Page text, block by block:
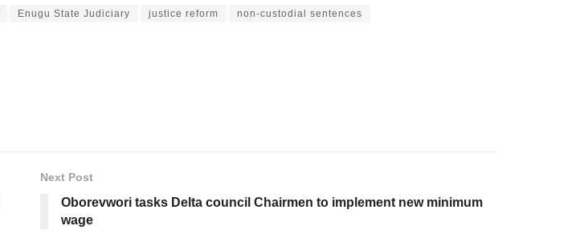
Enugu State Judiciary justice reform non-custodial sentences
Next Post
Oborevwori tasks Delta council Chairmen to implement new minimum
wage